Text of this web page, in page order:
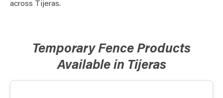
across Tijeras.
Temporary Fence Products
Available in Tijeras